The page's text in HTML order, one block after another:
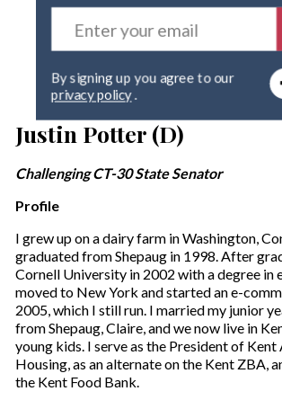
By signing up you agree to our
privacy policy.
Justin Potter (D)
Challenging CT-30 State Senator
Profile
I grew up on a dairy farm in Washington,
graduated from Shepaug in 1998. After
Cornell University in 2002 with a degree in
moved to New York and started an e-
2005, which I still run. I married my junior
from Shepaug, Claire, and we now live in
young kids. I serve as the President of
Housing, as an alternate on the Kent ZBA,
the Kent Food Bank.